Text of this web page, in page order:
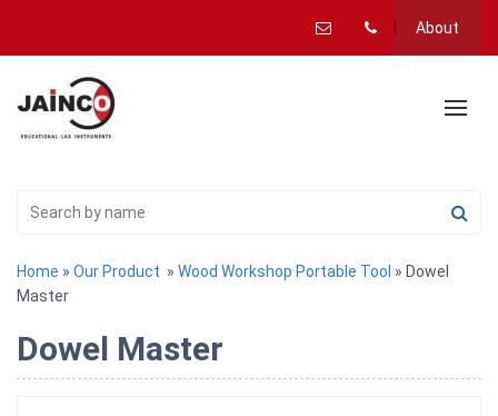
About
Home » Our Product » Wood Workshop Portable Tool » Dowel
Master
Dowel Master